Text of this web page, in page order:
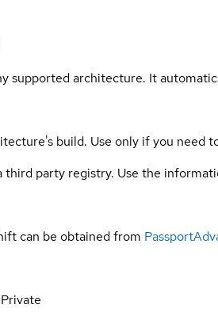
supported architecture. It
build. Use only if you need
party registry. Use the
can be obtained from